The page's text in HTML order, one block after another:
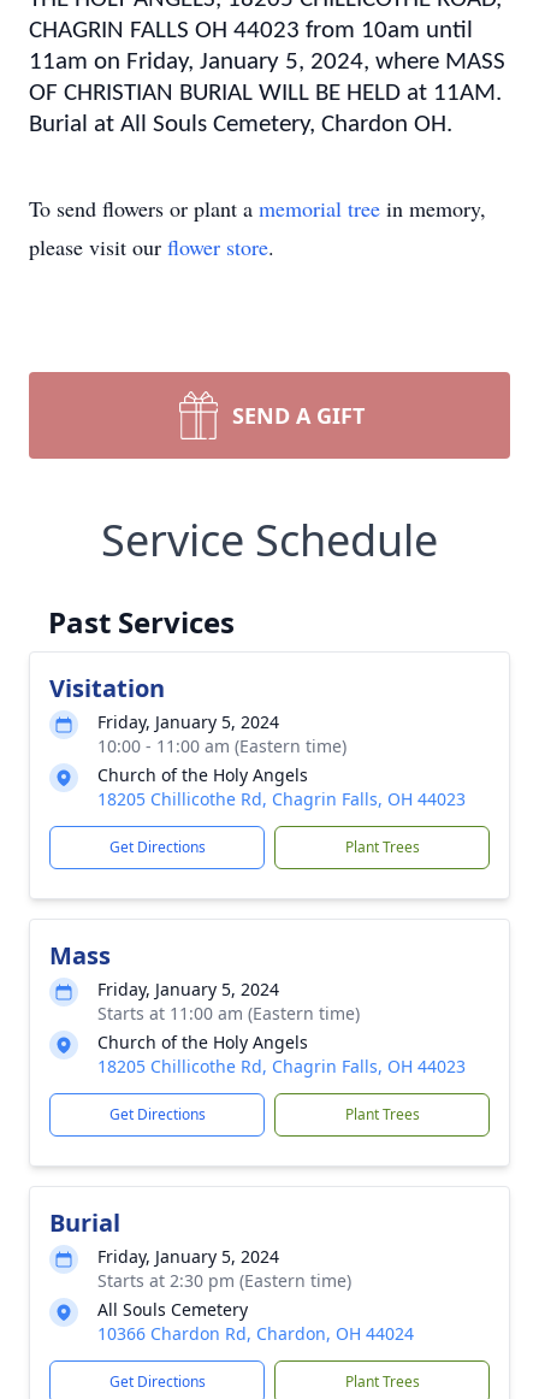
CHAGRIN FALLS OH 44023 from 10am until
11am on Friday, January 5, 2024, where MASS
OF CHRISTIAN BURIAL WILL BE HELD at 11AM.
Burial at All Souls Cemetery, Chardon OH.
To send flowers or plant a memorial tree in memory,
please visit our flower store.
SEND A GIFT
Service Schedule
Past Services
Visitation
Friday, January 5, 2024
10:00 - 11:00 am (Eastern time)
Church of the Holy Angels
18205 Chillicothe Rd, Chagrin Falls, OH 44023
Get Directions Plant Trees
Mass
Friday, January 5, 2024
Starts at 11:00 am (Eastern time)
Church of the Holy Angels
18205 Chillicothe Rd, Chagrin Falls, OH 44023
Get Directions Plant Trees
Burial
Friday, January 5, 2024
Starts at 2:30 pm (Eastern time)
All Souls Cemetery
10366 Chardon Rd, Chardon, OH 44024
Get Directions Plant Trees